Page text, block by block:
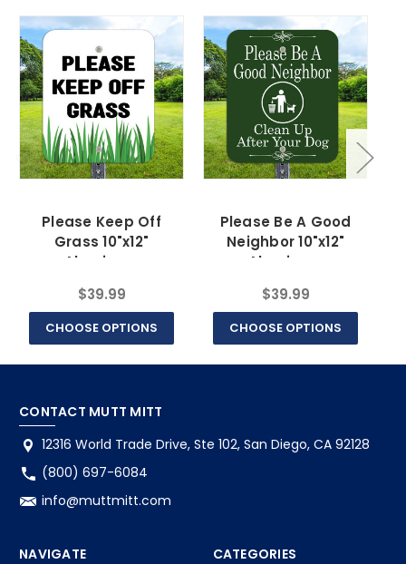
Please Keep Off
Grass 10"x12"
Aluminum
$39.99
CHOOSE OPTIONS
Please Be A Good
Neighbor 10"x12"
Aluminum
$39.99
CHOOSE OPTIONS
CONTACT MUTT MITT
12316 World Trade Drive, Ste 102, San Diego, CA 92128
(800) 697-6084
info@muttmitt.com
NAVIGATE
CATEGORIES